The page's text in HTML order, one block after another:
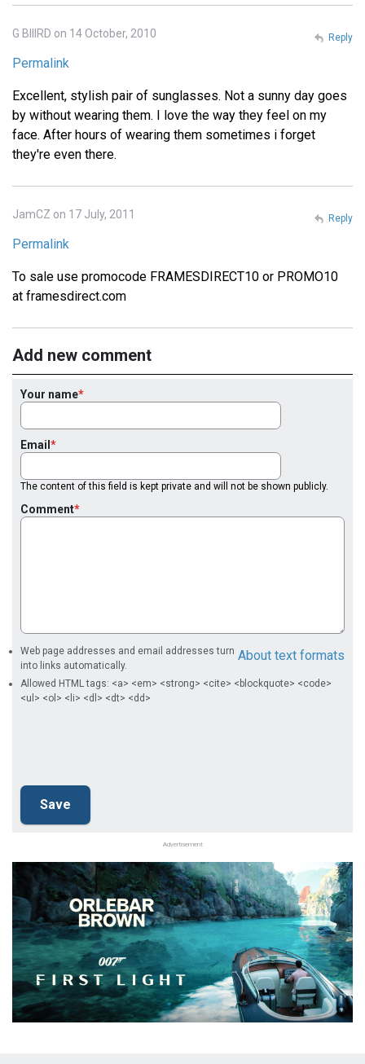
G BIIIRD on 14 October, 2010
Permalink
Excellent, stylish pair of sunglasses. Not a sunny day goes
by without wearing them. I love the way they feel on my
face. After hours of wearing them sometimes i forget
they're even there.
Reply
JamCZ on 17 July, 2011
Permalink
To sale use promocode FRAMESDIRECT10 or PROMO10
at framesdirect.com
Reply
Add new comment
Your name
Email
The content of this field is kept private and will not be shown publicly.
Comment
About text formats
Web page addresses and email addresses turn
into links automatically.
Allowed HTML tags: <a> <em> <strong> <cite> <blockquote> <code>
<ul> <ol> <li> <dl> <dt> <dd>
Advertisement